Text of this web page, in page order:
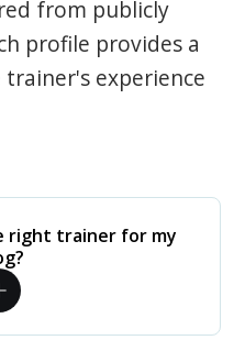
from publicly
profile provides a
experience
right trainer for my